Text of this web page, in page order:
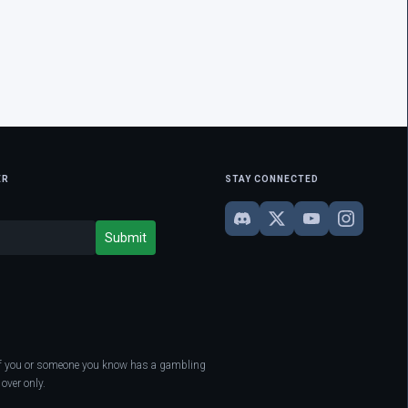
STAY CONNECTED
or someone you know has a gambling
only.